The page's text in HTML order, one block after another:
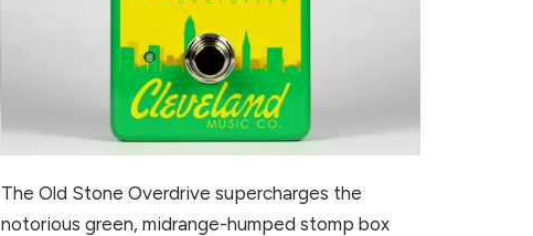
The Old Stone Overdrive supercharges the
notorious green, midrange-humped stomp box